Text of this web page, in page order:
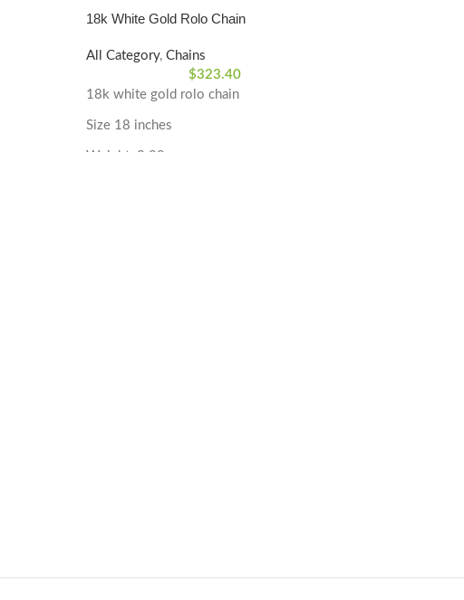
18k White Gold Rolo Chain
All Category, Chains
$323.40
18k white gold rolo chain
Size 18 inches
Weight: 0.98 grams